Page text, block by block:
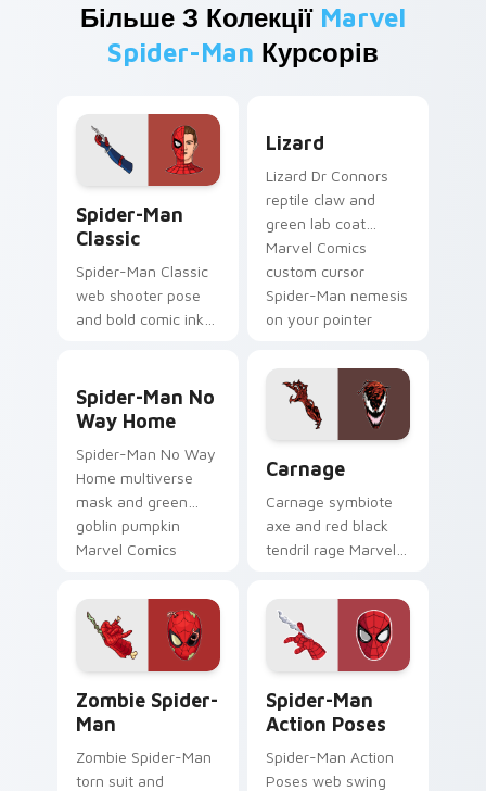
Більше З Колекції Marvel
Spider-Man Курсорів
Spider-Man Classic custom cursor pack preview for
Spider-Man
Classic
Spider-Man Classic
web shooter pose
and bold comic ink
hero on your pointer
and tabs.
Lizard
Lizard Dr Connors
reptile claw and
green lab coat
Marvel Comics
custom cursor
Spider-Man nemesis
on your pointer
Spider-Man No Way Home custom cursor pack
Spider-Man No
Way Home
Spider-Man No Way
Home multiverse
mask and green
goblin pumpkin
Marvel Comics
clash on your clicks.
Carnage
Carnage symbiote
axe and red black
tendril rage Marvel
cursor Spider-Man
villain on your
pointer tabs.
Zombie Spider-
Man
Zombie Spider-Man
torn suit and
Spider-Man
Action Poses
Spider-Man Action
Poses web swing